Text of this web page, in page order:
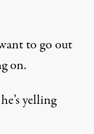
to go out
on.
yelling